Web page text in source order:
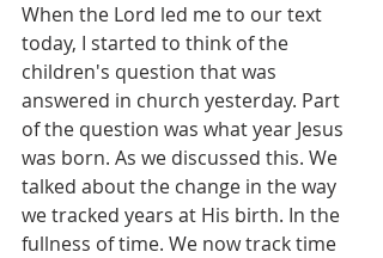
When the Lord led me to our text
today, I started to think of the
children's question that was
answered in church yesterday. Part
of the question was what year Jesus
was born. As we discussed this. We
talked about the change in the way
we tracked years at His birth. In the
fullness of time. We now track time